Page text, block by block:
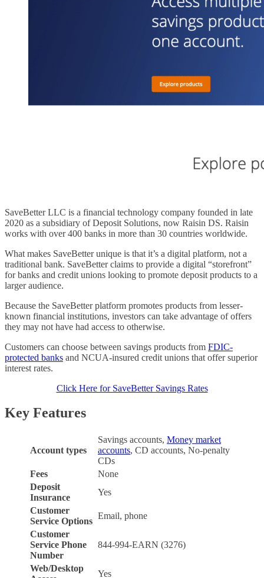
SaveBetter LLC is a financial technology company founded in late
2020 as a subsidiary of Deposit Solutions, now Raisin DS. Raisin
works with over 400 banks in more than 30 countries worldwide.
What makes SaveBetter unique is that it’s a digital platform, not a
traditional bank. SaveBetter claims to provide a digital “storefront”
for banks and credit unions looking to promote deposit products to a
larger audience.
Because the SaveBetter platform promotes products from lesser-
known financial institutions, investors can take advantage of offers
they may not have had access to otherwise.
Customers can choose between savings products from FDIC-
protected banks and NCUA-insured credit unions that offer superior
interest rates.
Click Here for SaveBetter Savings Rates
Key Features
Account types
Savings accounts, Money market
accounts, CD accounts, No-penalty
CDs
Fees
None
Deposit
Insurance
Yes
Customer
Service Options
Email, phone
Customer
Service Phone
Number
844-994-EARN (3276)
Web/Desktop
Yes